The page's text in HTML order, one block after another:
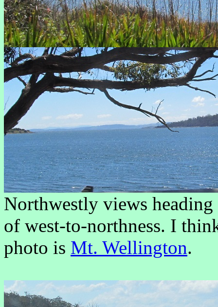
Northwestly views
of west-to-northness. I
photo is Mt. Wellington.